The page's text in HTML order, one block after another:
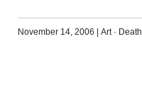
November 14, 2006 Art· Death